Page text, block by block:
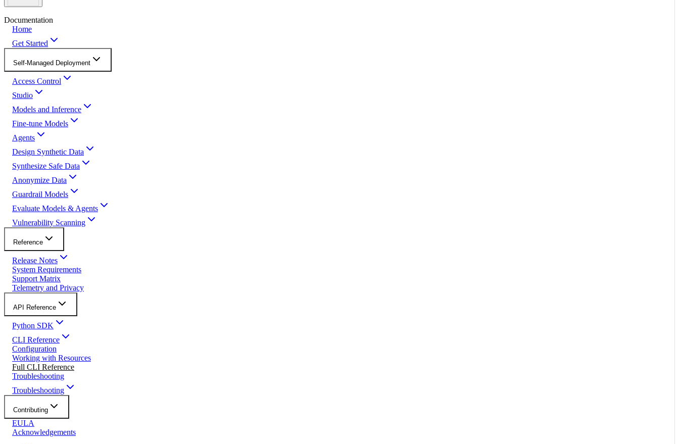
Documentation
Home
Get Started
Self-Managed Deployment
Access Control
Studio
Models and Inference
Fine-tune Models
Agents
Design Synthetic Data
Synthesize Safe Data
Anonymize Data
Guardrail Models
Evaluate Models & Agents
Vulnerability Scanning
Reference
Release Notes
System Requirements
Support Matrix
Telemetry and Privacy
API Reference
Python SDK
CLI Reference
Configuration
Working with Resources
Full CLI Reference
Troubleshooting
Troubleshooting
Contributing
EULA
Acknowledgements